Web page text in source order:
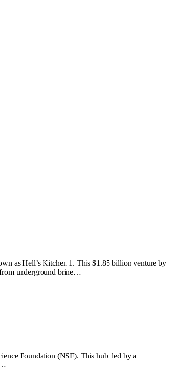
as Hell’s Kitchen 1. This $1.85 billion venture by
underground brine…
Foundation (NSF). This hub, led by a